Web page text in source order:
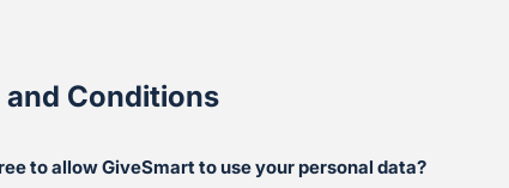
and Conditions
to allow GiveSmart to use your personal data?